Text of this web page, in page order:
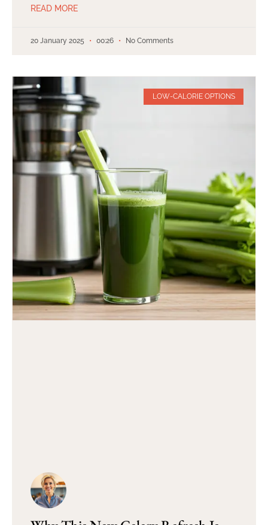
READ MORE
20 January 2025 00:26 No Comments
LOW-CALORIE OPTIONS